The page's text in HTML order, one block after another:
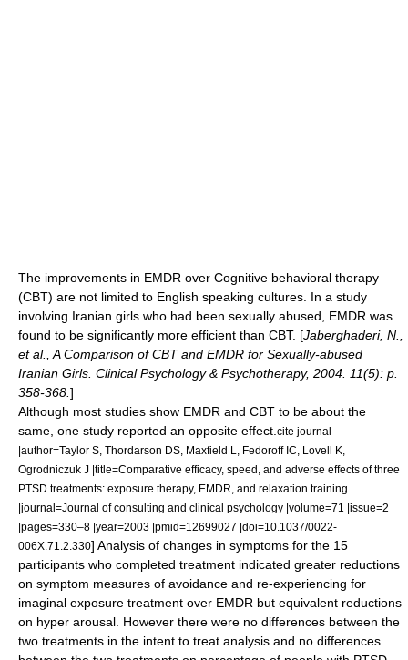
The improvements in EMDR over Cognitive behavioral therapy
(CBT) are not limited to English speaking cultures. In a study
involving Iranian girls who had been sexually abused, EMDR was
found to be significantly more efficient than CBT. [Jaberghaderi, N.,
et al., A Comparison of CBT and EMDR for Sexually-abused
Iranian Girls. Clinical Psychology & Psychotherapy, 2004. 11(5): p.
358-368. ]
Although most studies show EMDR and CBT to be about the
same, one study reported an opposite effect. cite journal
|author=Taylor S, Thordarson DS, Maxfield L, Fedoroff IC, Lovell K,
Ogrodniczuk J |title=Comparative efficacy, speed, and adverse effects of three
PTSD treatments: exposure therapy, EMDR, and relaxation training
|journal=Journal of consulting and clinical psychology |volume=71 |issue=2
|pages=330–8 |year=2003 |pmid=12699027 |doi=10.1037/0022-
006X.71.2.330] Analysis of changes in symptoms for the 15
participants who completed treatment indicated greater reductions
on symptom measures of avoidance and re-experiencing for
imaginal exposure treatment over EMDR but equivalent reductions
on hyper arousal. However there were no differences between the
two treatments in the intent to treat analysis and no differences